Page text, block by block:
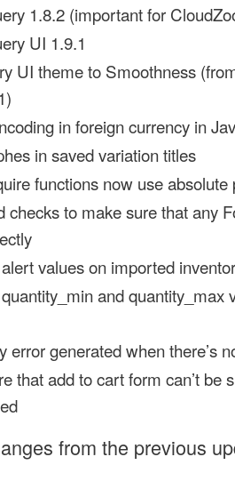
1.8.2 (important for
UI 1.9.1
UI theme to Smoothness
in foreign currency in
in saved variation titles
functions now use absolute
checks to make sure that any
values on imported
and quantity_max
error generated when there’s
that add to cart form can’t be
from the previous